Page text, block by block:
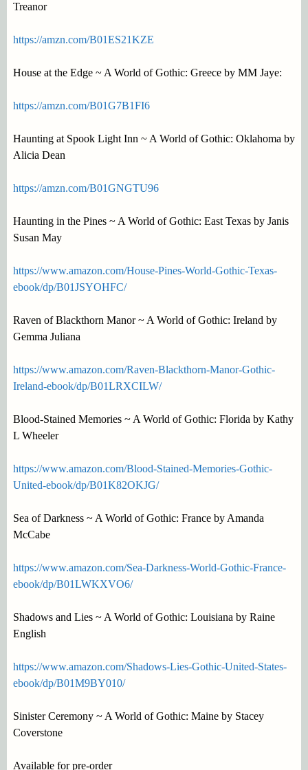
Treanor
https://amzn.com/B01ES21KZE
House at the Edge ~ A World of Gothic: Greece by MM Jaye:
https://amzn.com/B01G7B1FI6
Haunting at Spook Light Inn ~ A World of Gothic: Oklahoma by
Alicia Dean
https://amzn.com/B01GNGTU96
Haunting in the Pines ~ A World of Gothic: East Texas by Janis
Susan May
https://www.amazon.com/House-Pines-World-Gothic-Texas-
ebook/dp/B01JSYOHFC/
Raven of Blackthorn Manor ~ A World of Gothic: Ireland by
Gemma Juliana
https://www.amazon.com/Raven-Blackthorn-Manor-Gothic-
Ireland-ebook/dp/B01LRXCILW/
Blood-Stained Memories ~ A World of Gothic: Florida by Kathy
L Wheeler
https://www.amazon.com/Blood-Stained-Memories-Gothic-
United-ebook/dp/B01K82OKJG/
Sea of Darkness ~ A World of Gothic: France by Amanda
McCabe
https://www.amazon.com/Sea-Darkness-World-Gothic-France-
ebook/dp/B01LWKXVO6/
Shadows and Lies ~ A World of Gothic: Louisiana by Raine
English
https://www.amazon.com/Shadows-Lies-Gothic-United-States-
ebook/dp/B01M9BY010/
Sinister Ceremony ~ A World of Gothic: Maine by Stacey
Coverstone
Available for pre-order